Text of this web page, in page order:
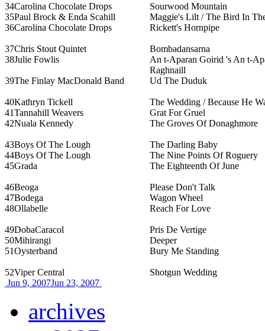
34Carolina Chocolate Drops
Sourwood Mountain
35Paul Brock & Enda Scahill
Maggie's Lilt / The Bird In
36Carolina Chocolate Drops Rickett's Hornpipe
37Chris Stout Quintet
Bombadansarna
38Julie Fowlis
An t-Aparan Goirid 's An t-
Raghnaill
39The Finlay MacDonald Band Ud The Duduk
40Kathryn Tickell
The Wedding / Because He
41Tannahill Weavers
Grat For Gruel
42Nuala Kennedy The Groves Of Donaghmore
43Boys Of The Lough
The Darling Baby
44Boys Of The Lough
The Nine Points Of Roguery
45Grada The Eighteenth Of June
46Beoga
Please Don't Talk
47Bodega
Wagon Wheel
48Ollabelle Reach For Love
49DobaCaracol
Pris De Vertige
50Mihirangi
Deeper
51Oysterband Bury Me Standing
52Viper Central
Shotgun Wedding
Jun 9, 2007Jun 23, 2007
archives